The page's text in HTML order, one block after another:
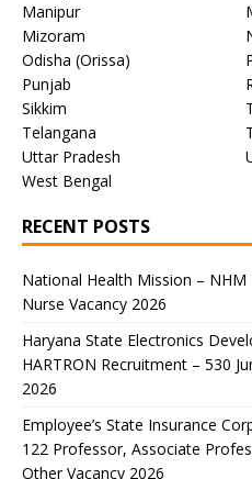
Manipur
Mizoram
Odisha (Orissa)
Punjab
Sikkim
Telangana
Uttar Pradesh
West Bengal
RECENT POSTS
National Health Mission –
Nurse Vacancy 2026
Haryana State Electronics
HARTRON Recruitment – 530
2026
Employee’s State Insurance
122 Professor, Associate
Other Vacancy 2026